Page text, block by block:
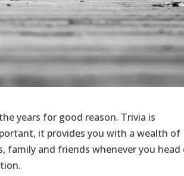
years for good reason. Trivia is
it provides you with a wealth of
family and friends whenever you head